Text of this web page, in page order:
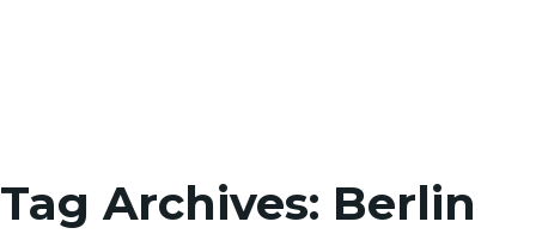
Tag Archives: Berlin